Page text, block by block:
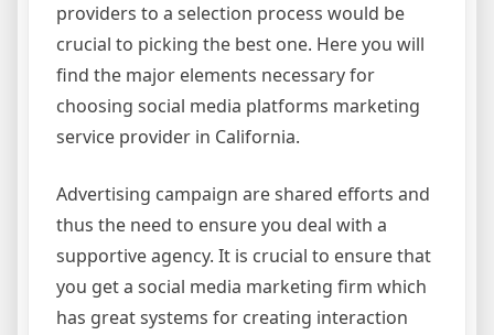
providers to a selection process would be
crucial to picking the best one. Here you will
find the major elements necessary for
choosing social media platforms marketing
service provider in California.
Advertising campaign are shared efforts and
thus the need to ensure you deal with a
supportive agency. It is crucial to ensure that
you get a social media marketing firm which
has great systems for creating interaction